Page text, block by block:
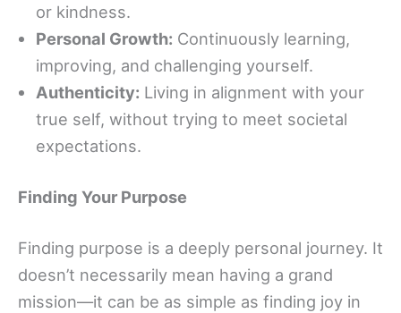
or kindness.
Personal Growth: Continuously learning,
improving, and challenging yourself.
Authenticity: Living in alignment with your
true self, without trying to meet societal
expectations.
Finding Your Purpose
Finding purpose is a deeply personal journey. It
doesn’t necessarily mean having a grand
mission—it can be as simple as finding joy in